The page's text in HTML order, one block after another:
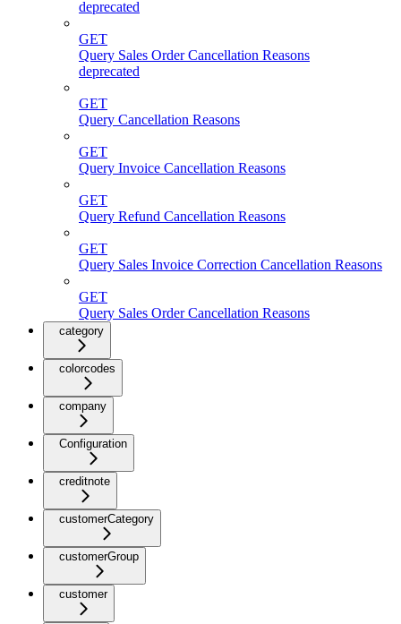
deprecated
GET
Query Sales Order Cancellation Reasons
deprecated
GET
Query Cancellation Reasons
GET
Query Invoice Cancellation Reasons
GET
Query Refund Cancellation Reasons
GET
Query Sales Invoice Correction Cancellation Reasons
GET
Query Sales Order Cancellation Reasons
category
colorcodes
company
Configuration
creditnote
customerCategory
customerGroup
customer